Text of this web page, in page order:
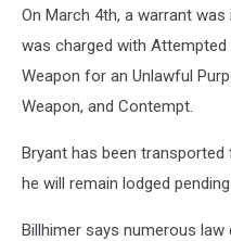
On March 4th, a warrant
was charged with
Weapon for an Unlawful
Weapon, and Contempt.
Bryant has been
he will remain lodged
Billhimer says numerous